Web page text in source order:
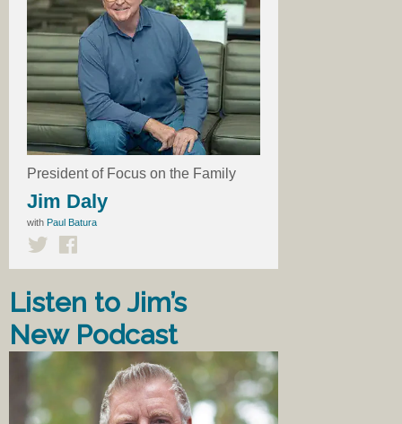
President of Focus on the Family
Jim Daly
with Paul Batura
Listen to Jim’s
New Podcast